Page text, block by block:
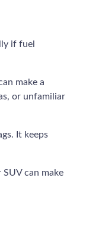
if fuel
make a
or unfamiliar
It keeps
can make